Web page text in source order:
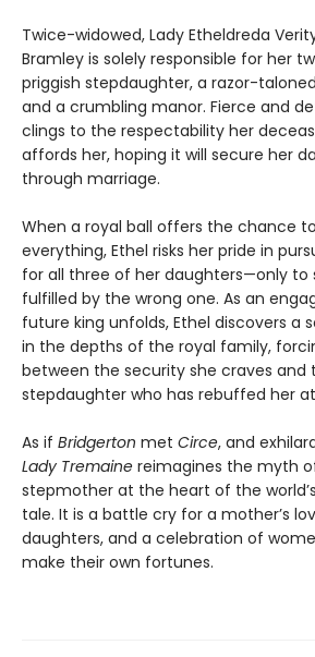
Twice-widowed, Lady Etheldreda
Bramley is solely responsible for her
priggish stepdaughter, a razor-
and a crumbling manor. Fierce and
clings to the respectability her
affords her, hoping it will secure her
through marriage.
When a royal ball offers the chance
everything, Ethel risks her pride in
for all three of her daughters—only to
fulfilled by the wrong one. As an
future king unfolds, Ethel discovers a
in the depths of the royal family,
between the security she craves and
stepdaughter who has rebuffed her
As if Bridgerton met Circe, and
Lady Tremaine reimagines the myth
stepmother at the heart of the
tale. It is a battle cry for a mother’s
daughters, and a celebration of
make their own fortunes.